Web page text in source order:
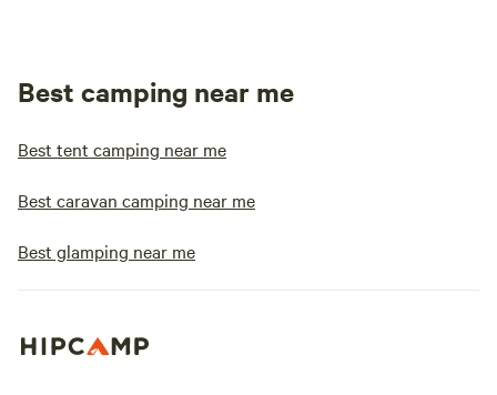
Best camping near me
Best tent camping near me
Best caravan camping near me
Best glamping near me